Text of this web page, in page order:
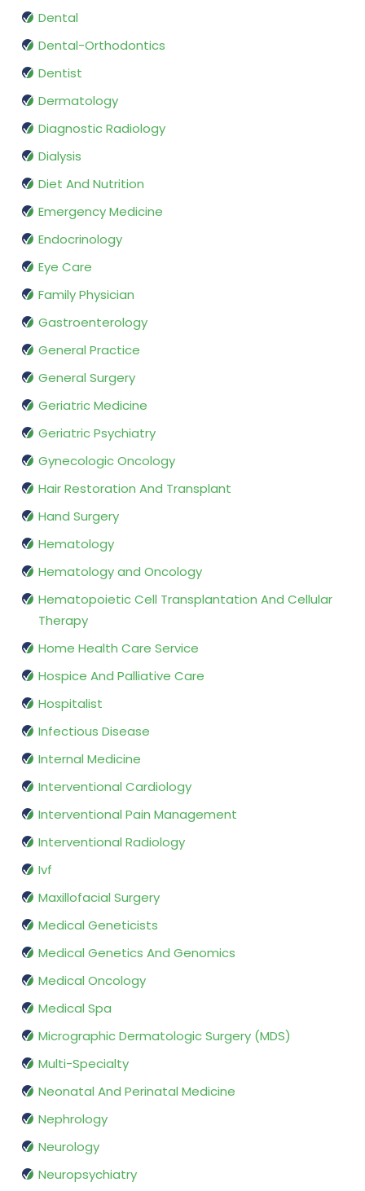
Dental
Dental-Orthodontics
Dentist
Dermatology
Diagnostic Radiology
Dialysis
Diet And Nutrition
Emergency Medicine
Endocrinology
Eye Care
Family Physician
Gastroenterology
General Practice
General Surgery
Geriatric Medicine
Geriatric Psychiatry
Gynecologic Oncology
Hair Restoration And Transplant
Hand Surgery
Hematology
Hematology and Oncology
Hematopoietic Cell Transplantation And Cellular
Therapy
Home Health Care Service
Hospice And Palliative Care
Hospitalist
Infectious Disease
Internal Medicine
Interventional Cardiology
Interventional Pain Management
Interventional Radiology
Ivf
Maxillofacial Surgery
Medical Geneticists
Medical Genetics And Genomics
Medical Oncology
Medical Spa
Micrographic Dermatologic Surgery (MDS)
Multi-Specialty
Neonatal And Perinatal Medicine
Nephrology
Neurology
Neuropsychiatry